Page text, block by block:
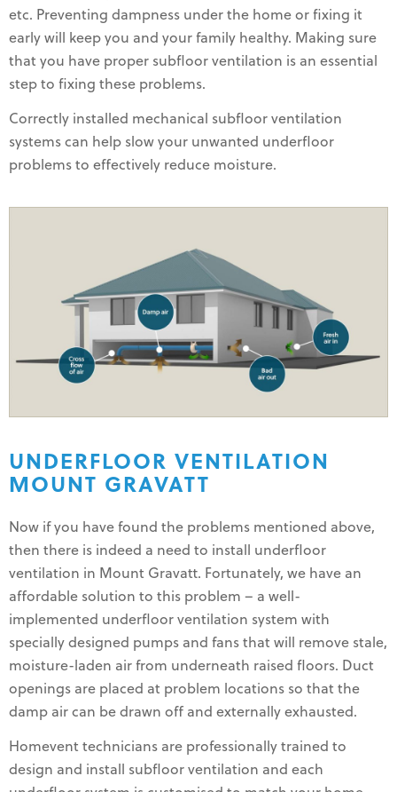
etc. Preventing dampness under the home or fixing it
early will keep you and your family healthy. Making sure
that you have proper subfloor ventilation is an essential
step to fixing these problems.
Correctly installed mechanical subfloor ventilation
systems can help slow your unwanted underfloor
problems to effectively reduce moisture.
UNDERFLOOR VENTILATION
MOUNT GRAVATT
Now if you have found the problems mentioned above,
then there is indeed a need to install underfloor
ventilation in Mount Gravatt. Fortunately, we have an
affordable solution to this problem – a well-
implemented underfloor ventilation system with
specially designed pumps and fans that will remove stale,
moisture-laden air from underneath raised floors. Duct
openings are placed at problem locations so that the
damp air can be drawn off and externally exhausted.
Homevent technicians are professionally trained to
design and install subfloor ventilation and each